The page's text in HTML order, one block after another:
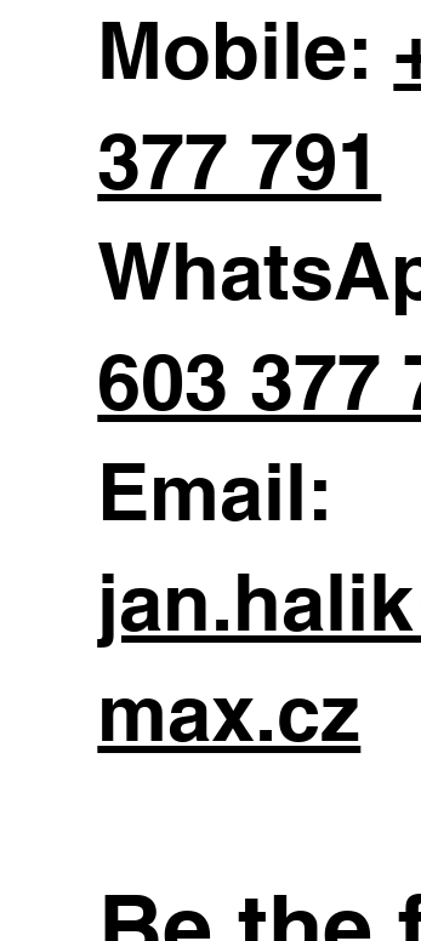
Mobile:
377 791
603 377
Email:
max.cz